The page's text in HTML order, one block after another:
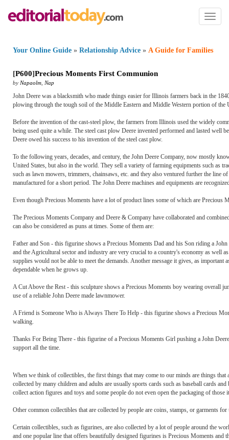
Toggle
Your Online Guide » Relationship Advice » A Guide for Families
[P600]Precious Moments First Communion
by Napaolm Nap
John Deere was a blacksmith who made things easier for Illinois farmers back in the
plowing through the tough soil of the Middle Eastern and Middle Western portion of the
Before the invention of the cast-steel plow, the farmers from Illinois used the widely
being used quite a while. The steel cast plow Deere invented performed and lasted well
Deere owed his success to his invention of the steel cast plow.
To the following years, decades, and century, the John Deere Company, now mostly
United States, but also in the world. They sell a variety of farming equipments such as
such as lawn mowers, trimmers, chainsaws, etc. and they also ventured further the
manufactured for a short period. The John Deere machines and equipments are
Even though Precious Moments have a lot of product lines some of which are
The Precious Moments Company and Deere & Company have collaborated and
can also be considered as puns at times. Some of them are:
Father and Son - this figurine shows a Precious Moments Dad and his Son riding a
and the Agricultural sector and industry are very crucial to a country's economy as well
supplies would not be able to meet the demands. Another message it gives, as
dependable when he grows up.
A Cut Above the Rest - this sculpture shows a Precious Moments boy wearing overall
use of a reliable John Deere made lawnmower.
A Friend is Someone Who is Always There To Help - this figurine shows a Precious
walking.
Thanks For Being There - this figurine of a Precious Moments Girl pushing a John
support all the time.
When we think of collectibles, the first things that may come to our minds are things
collected by many children and adults are usually sports cards such as baseball cards
collect action figures and toys and some people do not even open the packaging of
Other common collectibles that are collected by people are coins, stamps, or garments
Certain collectibles, such as figurines, are also collected by a lot of people around the
and one popular line that offers beautifully designed figurines is Precious Moments and